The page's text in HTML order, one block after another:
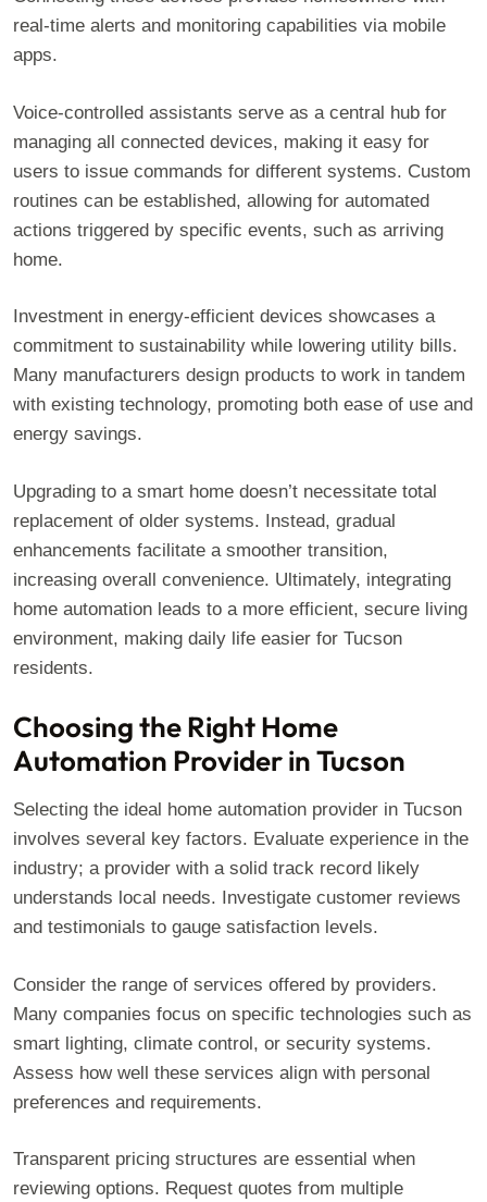
real-time alerts and monitoring capabilities via mobile
apps.
Voice-controlled assistants serve as a central hub for
managing all connected devices, making it easy for
users to issue commands for different systems. Custom
routines can be established, allowing for automated
actions triggered by specific events, such as arriving
home.
Investment in energy-efficient devices showcases a
commitment to sustainability while lowering utility bills.
Many manufacturers design products to work in tandem
with existing technology, promoting both ease of use and
energy savings.
Upgrading to a smart home doesn’t necessitate total
replacement of older systems. Instead, gradual
enhancements facilitate a smoother transition,
increasing overall convenience. Ultimately, integrating
home automation leads to a more efficient, secure living
environment, making daily life easier for Tucson
residents.
Choosing the Right Home
Automation Provider in Tucson
Selecting the ideal home automation provider in Tucson
involves several key factors. Evaluate experience in the
industry; a provider with a solid track record likely
understands local needs. Investigate customer reviews
and testimonials to gauge satisfaction levels.
Consider the range of services offered by providers.
Many companies focus on specific technologies such as
smart lighting, climate control, or security systems.
Assess how well these services align with personal
preferences and requirements.
Transparent pricing structures are essential when
reviewing options. Request quotes from multiple